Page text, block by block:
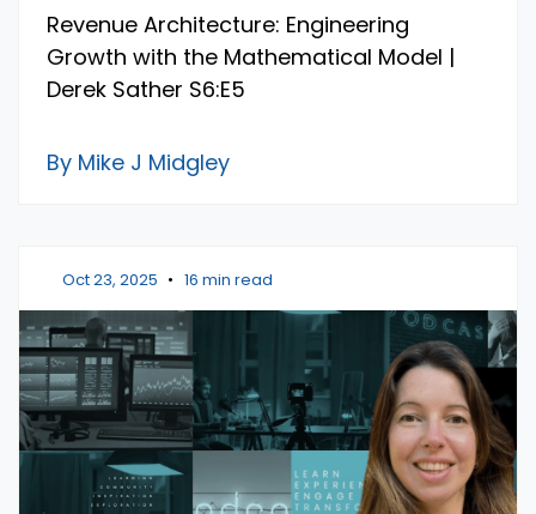
Revenue Architecture: Engineering
Growth with the Mathematical Model |
Derek Sather S6:E5
By Mike J Midgley
Oct 23, 2025 • 16 min read